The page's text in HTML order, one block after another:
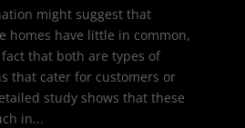
might suggest that
homes have little in common,
that both are types of
that cater for customers or
study shows that these
in...